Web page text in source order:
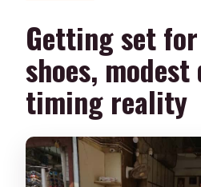
Getting set
shoes, modest
timing reality